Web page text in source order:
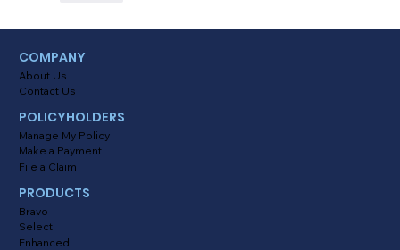
COMPANY
About Us
Contact Us
POLICYHOLDERS
Manage My Policy
Make a Payment
File a Claim
PRODUCTS
Bravo
Select
Enhanced